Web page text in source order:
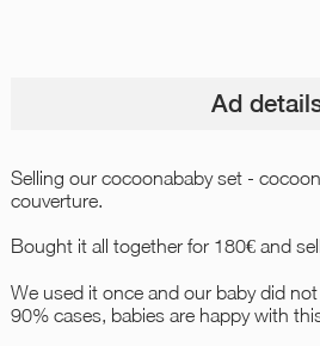
Ad
Selling our cocoonababy set -
couverture.
Bought it all together for 180€ and
We used it once and our baby did
90% cases, babies are happy with